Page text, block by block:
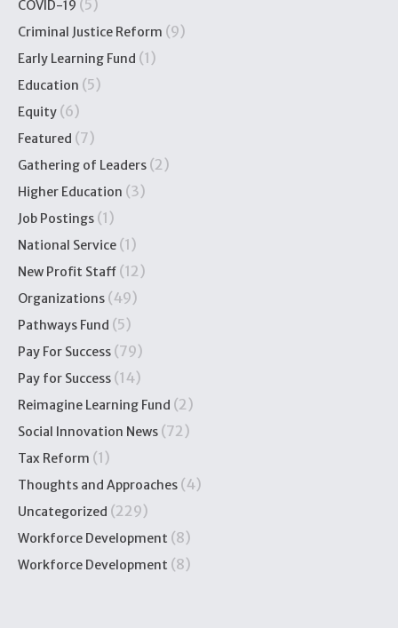
COVID-19 (5)
Criminal Justice Reform (9)
Early Learning Fund (1)
Education (5)
Equity (6)
Featured (7)
Gathering of Leaders (2)
Higher Education (3)
Job Postings (1)
National Service (1)
New Profit Staff (12)
Organizations (49)
Pathways Fund (5)
Pay For Success (79)
Pay for Success (14)
Reimagine Learning Fund (2)
Social Innovation News (72)
Tax Reform (1)
Thoughts and Approaches (4)
Uncategorized (229)
Workforce Development (8)
Workforce Development (8)